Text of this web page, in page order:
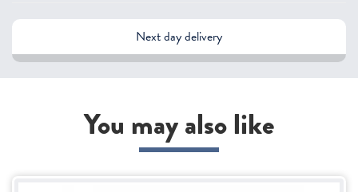
Next day delivery
You may also like